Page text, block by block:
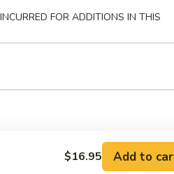
FOR ADDITIONS IN THIS
$16.95 Add to